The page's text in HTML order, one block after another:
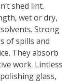
shed lint.
wet or dry,
Strong
of spills and
They absorb
work. Lintless
glass,